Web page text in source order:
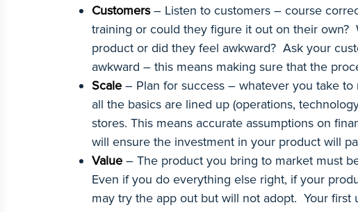
Customers– Listen to customers – course
training or could they figure it out on their
product or did they feel awkward? Ask your
awkward – this means making sure that the
Scale – Plan for success – whatever you take
all the basics are lined up (operations,
stores. This means accurate assumptions on
will ensure the investment in your product will
Value – The product you bring to market must
Even if you do everything else right, if your
may try the app out but will not adopt. Your